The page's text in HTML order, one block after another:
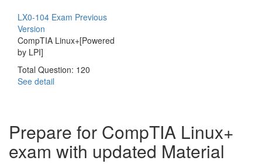
LX0-104 Exam Previous
Version
CompTIA Linux+[Powered
by LPI]
Total Question: 120
See detail
Prepare for CompTIA Linux+
exam with updated Material